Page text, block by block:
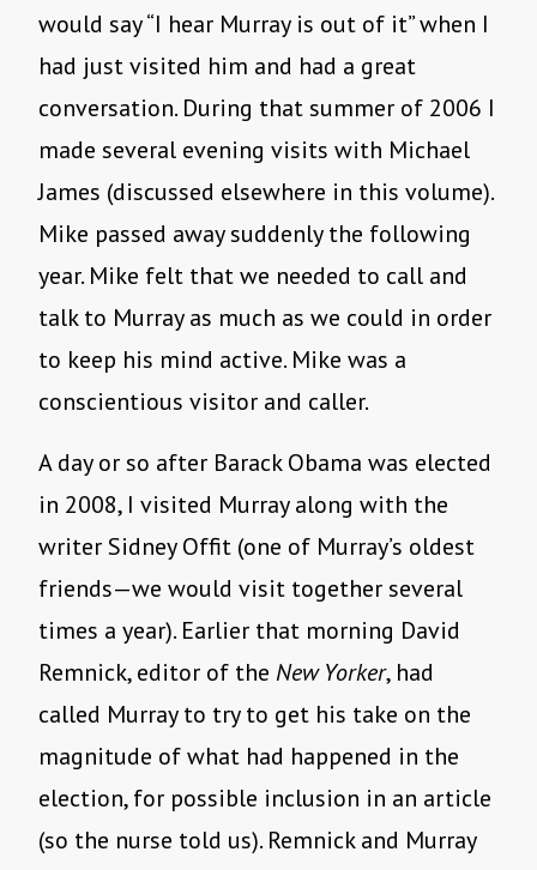
would say “I hear Murray is out of it” when I
had just visited him and had a great
conversation. During that summer of 2006 I
made several evening visits with Michael
James (discussed elsewhere in this volume).
Mike passed away suddenly the following
year. Mike felt that we needed to call and
talk to Murray as much as we could in order
to keep his mind active. Mike was a
conscientious visitor and caller.
A day or so after Barack Obama was elected
in 2008, I visited Murray along with the
writer Sidney Offit (one of Murray’s oldest
friends—we would visit together several
times a year). Earlier that morning David
Remnick, editor of the New Yorker, had
called Murray to try to get his take on the
magnitude of what had happened in the
election, for possible inclusion in an article
(so the nurse told us). Remnick and Murray